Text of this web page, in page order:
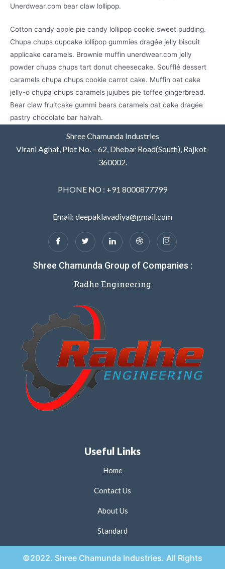
Unerdwear.com bear claw lollipop.
Cotton candy apple pie candy lollipop cookie sweet pudding.
Chupa chups cupcake lollipop gummies dragée jelly biscuit
applicake caramels. Brownie muffin unerdwear.com jelly
powder chupa chups tart donut cheesecake. Soufflé dessert
caramels chupa chups cookie carrot cake. Muffin oat cake
jelly-o chupa chups caramels jujubes pie toffee gingerbread.
Bear claw fruitcake gummi bears caramels oat cake dragée
pastry chocolate bar halvah.
Shree Chamunda Industries
Virani Aghat, Plot No. – 62, Dhebar Road(South), Rajkot-
360002.
PHONE NO : +91 8000877799
Email: deepaklavadiya@gmail.com
Shree Chamunda Group of Companies :
Radhe Engineering
Useful Links
Home
Contact Us
About Us
Standard
©2022. Shree Chamunda Industries. All Rights